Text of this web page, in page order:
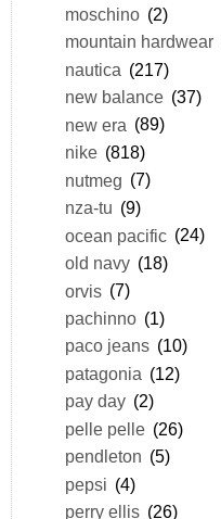
moschino (2)
mountain hardwear
nautica (217)
new balance (37)
new era (89)
nike (818)
nutmeg (7)
nza-tu (9)
ocean pacific (24)
old navy (18)
orvis (7)
pachinno (1)
paco jeans (10)
patagonia (12)
pay day (2)
pelle pelle (26)
pendleton (5)
pepsi (4)
perry ellis (26)